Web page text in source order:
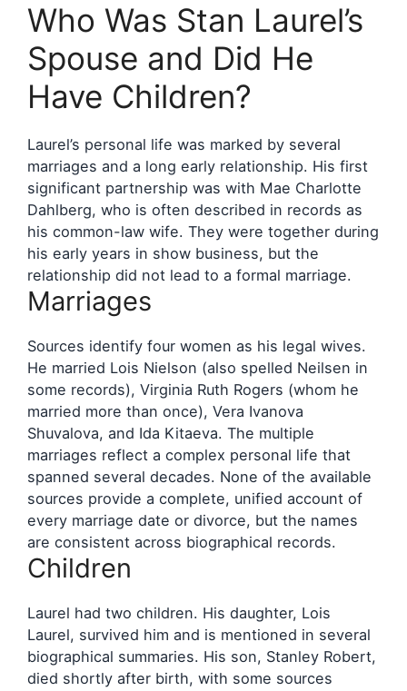
Who Was Stan Laurel’s
Spouse and Did He
Have Children?
Laurel’s personal life was marked by several
marriages and a long early relationship. His first
significant partnership was with Mae Charlotte
Dahlberg, who is often described in records as
his common-law wife. They were together during
his early years in show business, but the
relationship did not lead to a formal marriage.
Marriages
Sources identify four women as his legal wives.
He married Lois Nielson (also spelled Neilsen in
some records), Virginia Ruth Rogers (whom he
married more than once), Vera Ivanova
Shuvalova, and Ida Kitaeva. The multiple
marriages reflect a complex personal life that
spanned several decades. None of the available
sources provide a complete, unified account of
every marriage date or divorce, but the names
are consistent across biographical records.
Children
Laurel had two children. His daughter, Lois
Laurel, survived him and is mentioned in several
biographical summaries. His son, Stanley Robert,
died shortly after birth, with some sources